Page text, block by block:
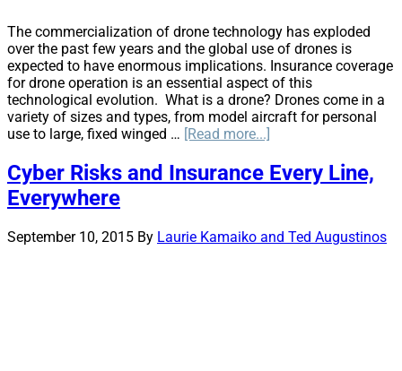
The commercialization of drone technology has exploded
over the past few years and the global use of drones is
expected to have enormous implications. Insurance coverage
for drone operation is an essential aspect of this
technological evolution. What is a drone? Drones come in a
variety of sizes and types, from model aircraft for personal
use to large, fixed winged … [Read more...]
—
Ready
Off
Cyber Risks and Insurance Every Line,
Everywhere
September 10, 2015 By Laurie Kamaiko and Ted Augustinos